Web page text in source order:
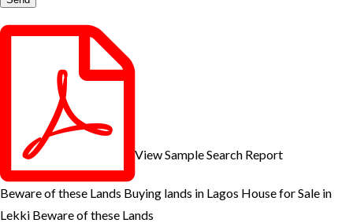
View Sample Search Report
Beware of these Lands Buying lands in Lagos House for Sale in
Lekki Beware of these Lands